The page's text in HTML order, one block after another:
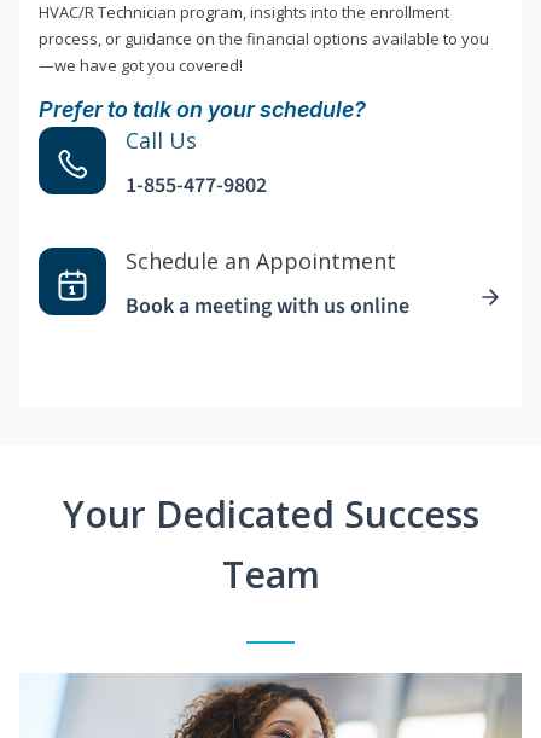
HVAC/R Technician program, insights into the enrollment
process, or guidance on the financial options available to you
—we have got you covered!
Prefer to talk on your schedule?
Call Us
1-855-477-9802
Schedule an Appointment
Book a meeting with us online
Your Dedicated Success
Team